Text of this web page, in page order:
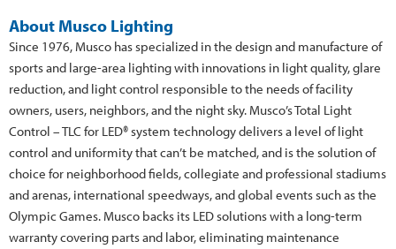
About Musco Lighting
Since 1976, Musco has specialized in the design and manufacture of
sports and large-area lighting with innovations in light quality, glare
reduction, and light control responsible to the needs of facility
owners, users, neighbors, and the night sky. Musco’s Total Light
Control – TLC for LED® system technology delivers a level of light
control and uniformity that can’t be matched, and is the solution of
choice for neighborhood fields, collegiate and professional stadiums
and arenas, international speedways, and global events such as the
Olympic Games. Musco backs its LED solutions with a long-term
warranty covering parts and labor, eliminating maintenance